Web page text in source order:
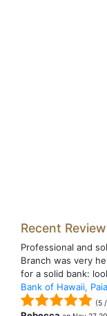
Recent
Professional and
Branch was very
for a solid bank:
Bank of Hawaii,
(5 /